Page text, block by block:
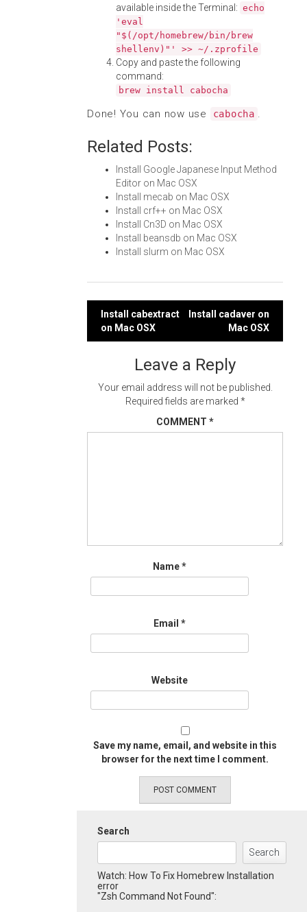
available inside the Terminal: echo
'eval
"$(/opt/homebrew/bin/brew
shellenv)"' >> ~/.zprofile
Copy and paste the following
command:
brew install cabocha
Done! You can now use cabocha .
Related Posts:
Install Google Japanese Input Method
Editor on Mac OSX
Install mecab on Mac OSX
Install crf++ on Mac OSX
Install Cn3D on Mac OSX
Install beansdb on Mac OSX
Install slurm on Mac OSX
Post
navigation
Install cabextract
on Mac OSX
Install cadaver on
Mac OSX
Leave a Reply
Your email address will not be published.
Required fields are marked *
COMMENT *
Name*
Email *
Website
Save my name, email, and website in this
browser for the next time I comment.
Search
Search
Watch: How To Fix Homebrew Installation
error
"Zsh Command Not Found":